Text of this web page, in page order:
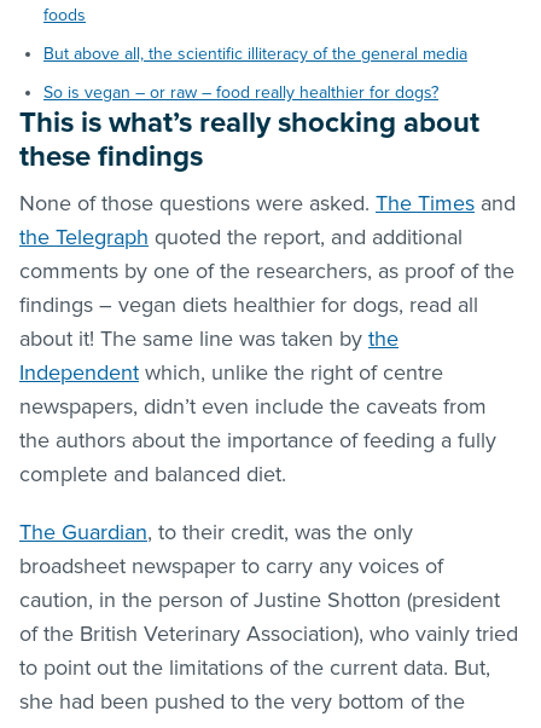
foods
But above all, the scientific illiteracy of the general media
So is vegan – or raw – food really healthier for dogs?
This is what’s really shocking about
these findings
None of those questions were asked. The Times and
the Telegraph quoted the report, and additional
comments by one of the researchers, as proof of the
findings – vegan diets healthier for dogs, read all
about it! The same line was taken by the
Independent which, unlike the right of centre
newspapers, didn’t even include the caveats from
the authors about the importance of feeding a fully
complete and balanced diet.
The Guardian, to their credit, was the only
broadsheet newspaper to carry any voices of
caution, in the person of Justine Shotton (president
of the British Veterinary Association), who vainly tried
to point out the limitations of the current data. But,
she had been pushed to the very bottom of the